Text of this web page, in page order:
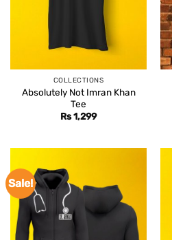
COLLECTIONS
Absolutely Not Imran Khan
Tee
Rs1,299
Sale!